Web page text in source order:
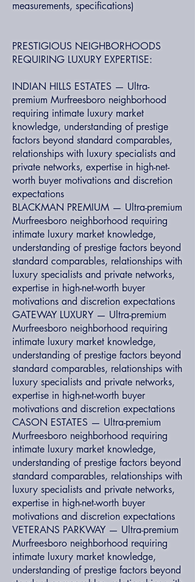
measurements, specifications)
PRESTIGIOUS NEIGHBORHOODS
REQUIRING LUXURY EXPERTISE:
INDIAN HILLS ESTATES — Ultra-
premium Murfreesboro neighborhood
requiring intimate luxury market
knowledge, understanding of prestige
factors beyond standard comparables,
relationships with luxury specialists and
private networks, expertise in high-net-
worth buyer motivations and discretion
expectations
BLACKMAN PREMIUM — Ultra-premium
Murfreesboro neighborhood requiring
intimate luxury market knowledge,
understanding of prestige factors beyond
standard comparables, relationships with
luxury specialists and private networks,
expertise in high-net-worth buyer
motivations and discretion expectations
GATEWAY LUXURY — Ultra-premium
Murfreesboro neighborhood requiring
intimate luxury market knowledge,
understanding of prestige factors beyond
standard comparables, relationships with
luxury specialists and private networks,
expertise in high-net-worth buyer
motivations and discretion expectations
CASON ESTATES — Ultra-premium
Murfreesboro neighborhood requiring
intimate luxury market knowledge,
understanding of prestige factors beyond
standard comparables, relationships with
luxury specialists and private networks,
expertise in high-net-worth buyer
motivations and discretion expectations
VETERANS PARKWAY — Ultra-premium
Murfreesboro neighborhood requiring
intimate luxury market knowledge,
understanding of prestige factors beyond